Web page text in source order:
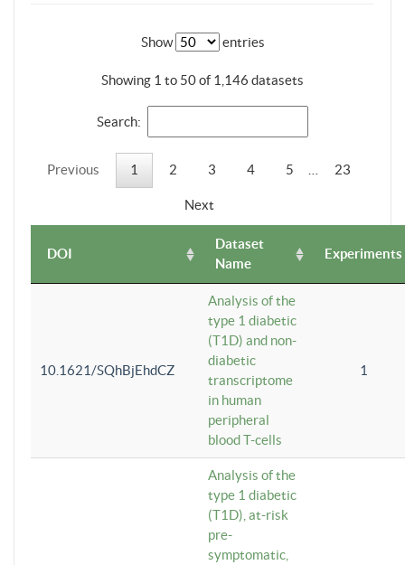
Show entries
Showing 1 to 50 of 1,146 datasets
Search:
Previous 1 2 3 4 5 23
Next
DOI
Dataset
Name
Experiments
10.1621/SQhBjEhdCZ
Analysis of the
type 1 diabetic
(T1D) and non-
diabetic
transcriptome
in human
peripheral
blood T-cells
1
Analysis of the
type 1 diabetic
(T1D), at-risk
pre-
symptomatic,